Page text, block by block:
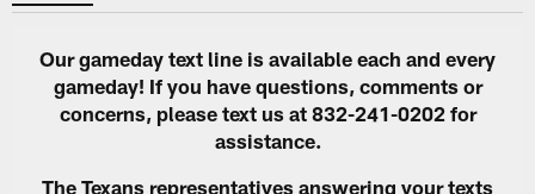
Our gameday text line is available each and every
gameday! If you have questions, comments or
concerns, please text us at 832-241-0202 for
assistance.
The Texans representatives answering your texts